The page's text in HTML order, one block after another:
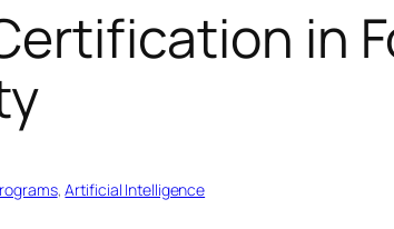
in
, Artificial Intelligence